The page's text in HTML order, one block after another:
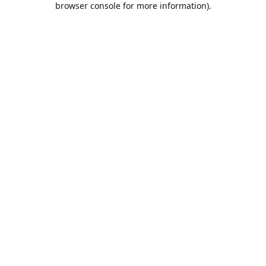
browser console for more information).